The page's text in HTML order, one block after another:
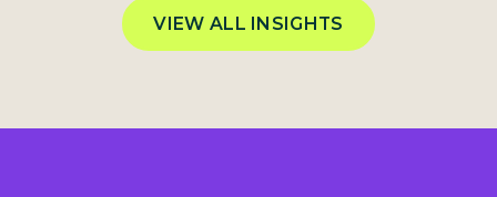
VIEW ALL INSIGHTS